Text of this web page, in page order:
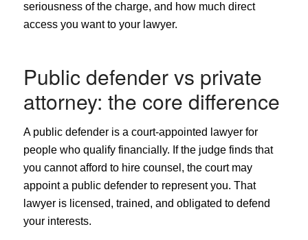
seriousness of the charge, and how much direct
access you want to your lawyer.
Public defender vs private
attorney: the core difference
A public defender is a court-appointed lawyer for
people who qualify financially. If the judge finds that
you cannot afford to hire counsel, the court may
appoint a public defender to represent you. That
lawyer is licensed, trained, and obligated to defend
your interests.